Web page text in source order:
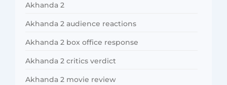
Akhanda 2
Akhanda 2 audience reactions
Akhanda 2 box office response
Akhanda 2 critics verdict
Akhanda 2 movie review